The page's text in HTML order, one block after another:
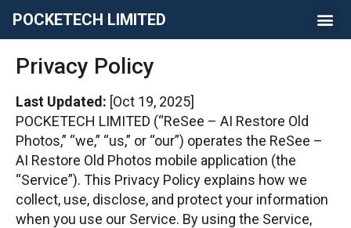
POCKETECH LIMITED
Privacy Policy
Last Updated: [Oct 19, 2025]
POCKETECH LIMITED (“ReSee – AI Restore Old
Photos,” “we,” “us,” or “our”) operates the ReSee –
AI Restore Old Photos mobile application (the
“Service”). This Privacy Policy explains how we
collect, use, disclose, and protect your information
when you use our Service. By using the Service,